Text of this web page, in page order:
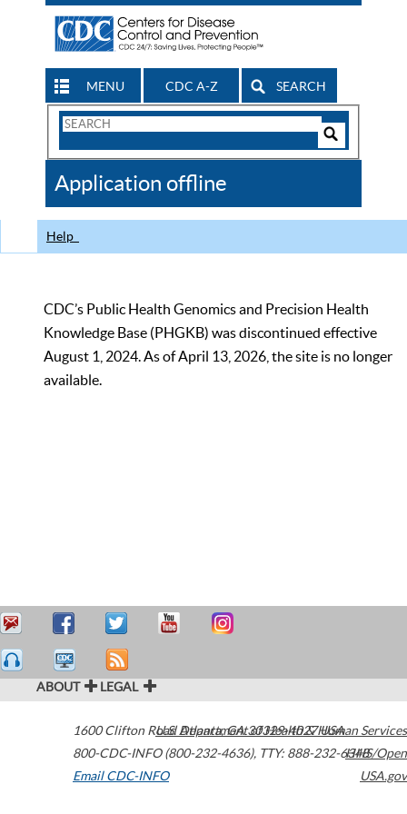
MENU CDC A-Z SEARCH
Search
CDC
Application offline
Help
CDC’s Public Health Genomics and Precision Health
Knowledge Base (PHGKB) was discontinued effective
August 1, 2024. As of April 13, 2026, the site is no longer
available.
ABOUT LEGAL
1600 Clifton Road Atlanta,GA30329-4027USA
800-CDC-INFO (800-232-4636), TTY: 888-232-6348
Email CDC-INFO
U.S. Department of Health & Human Services
HHS/Open
USA.gov